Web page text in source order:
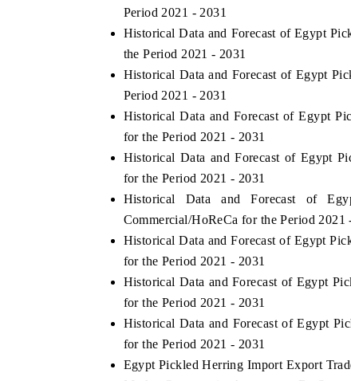
Period 2021 - 2031
Historical Data and Forecast of Egypt
the Period 2021 - 2031
Historical Data and Forecast of Egypt
Period 2021 - 2031
Historical Data and Forecast of Egypt
for the Period 2021 - 2031
Historical Data and Forecast of Egypt
for the Period 2021 - 2031
Historical Data and Forecast of
Commercial/HoReCa for the Period 2021
Historical Data and Forecast of Egypt
for the Period 2021 - 2031
Historical Data and Forecast of Egypt
for the Period 2021 - 2031
Historical Data and Forecast of Egypt
for the Period 2021 - 2031
Egypt Pickled Herring Import Export
READ COVERAGE →
safety.